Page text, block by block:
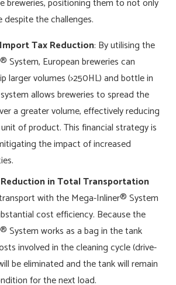
breweries, positioning them to not only
the challenges.
Tax Reduction: By utilising the
System, European breweries can
larger volumes (>250HL) and bottle in
allows breweries to spread the
a greater volume, effectively reducing
of product. This financial strategy is
the impact of increased
in Total Transportation
with the Mega-Inliner® System
cost efficiency. Because the
System works as a bag in the tank
involved in the cleaning cycle (drive-
be eliminated and the tank will remain
for the next load.